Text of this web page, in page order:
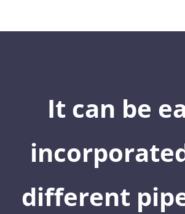
It can be
different